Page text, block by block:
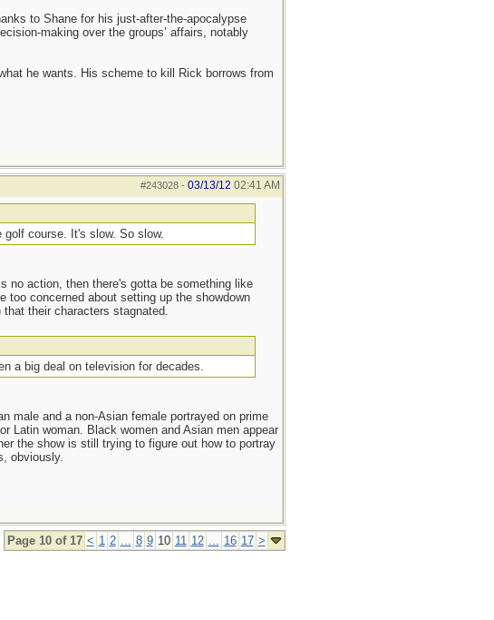
to Shane for his just-after-the-apocalypse
making over the groups’ affairs, notably
he wants. His scheme to kill Rick borrows from
#243028- 03/13/12 02:41 AM
course. It's slow. So slow.
no action, then there's gotta be something like
too concerned about setting up the showdown
their characters stagnated.
a big deal on television for decades.
male and a non-Asian female portrayed on prime
Latin woman. Black women and Asian men appear
the show is still trying to figure out how to portray
obviously.
Page 10 of 17 < 1 2 ... 8 9 10 11 12 ... 16 17 >